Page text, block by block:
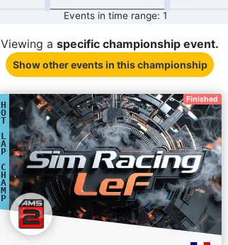
Events in time range: 1
Viewing a specific championship event.
Show other eventsin this championship
Finished
H
O
T
L
A
P
C
H
A
M
P